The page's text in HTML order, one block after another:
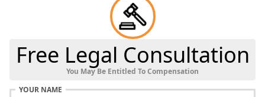
Free Legal Consultation
You May Be Entitled To Compensation
YOUR NAME